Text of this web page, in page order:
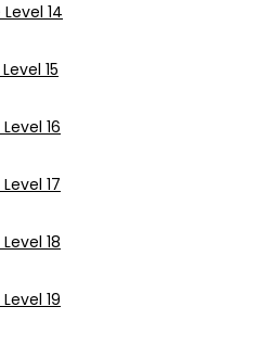
14
15
16
17
18
19